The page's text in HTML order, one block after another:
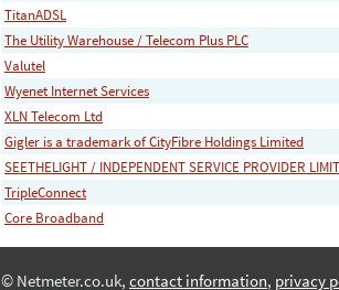
TitanADSL
The Utility Warehouse / Telecom Plus PLC
Valutel
Wyenet Internet Services
XLN Telecom Ltd
Gigler is a trademark of CityFibre Holdings Limited
SEETHELIGHT / INDEPENDENT SERVICE PROVIDER
TripleConnect
Core Broadband
© Netmeter.co.uk, contact information, privacy